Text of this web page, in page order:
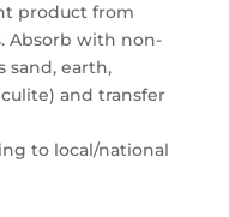
product from
Absorb with non-
sand, earth,
and transfer
to local/national